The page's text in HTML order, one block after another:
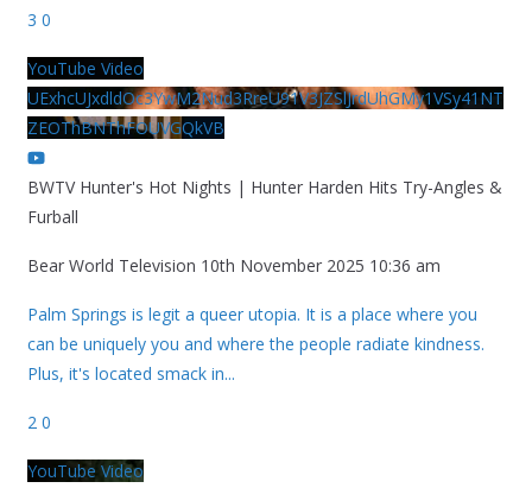
3 0
YouTube Video
UExhcUJxdldOc3YwM2Nud3RreU91V3JZSlJrdUhGMy1VSy41NT
ZEOThBNThFOUVGQkVB
BWTV Hunter's Hot Nights | Hunter Harden Hits Try-Angles &
Furball
Bear World Television 10th November 2025 10:36 am
Palm Springs is legit a queer utopia. It is a place where you
can be uniquely you and where the people radiate kindness.
Plus, it's located smack in...
2 0
YouTube Video